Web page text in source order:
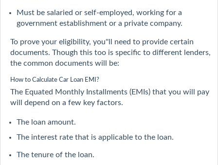
Must be salaried or self-employed, working for a
government establishment or a private company.
To prove your eligibility, you''ll need to provide certain
documents. Though this too is specific to different lenders,
the common documents will be:
How to Calculate Car Loan EMI?
The Equated Monthly Installments (EMIs) that you will pay
will depend on a few key factors.
The loan amount.
The interest rate that is applicable to the loan.
The tenure of the loan.